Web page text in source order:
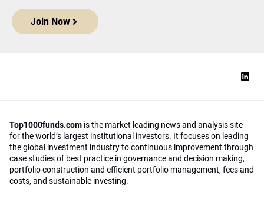
Join Now
Top1000funds.com is the market leading news and analysis site
for the world’s largest institutional investors. It focuses on leading
the global investment industry to continuous improvement through
case studies of best practice in governance and decision making,
portfolio construction and efficient portfolio management, fees and
costs, and sustainable investing.